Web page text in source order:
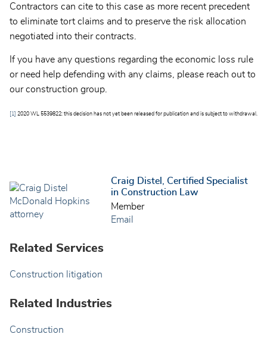
Contractors can cite to this case as more recent precedent
to eliminate tort claims and to preserve the risk allocation
negotiated into their contracts.
If you have any questions regarding the economic loss rule
or need help defending with any claims, please reach out to
our construction group.
[1] 2020 WL 5539822: this decision has not yet been released for publication and is subject to withdrawal.
Craig Distel, Certified Specialist
in Construction Law
Member
Email
Related Services
Construction litigation
Related Industries
Construction